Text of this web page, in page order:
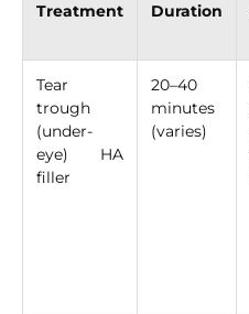
Treatment Duration
Tear
trough
(under-
eye) HA
filler
20–40
minutes
(varies)